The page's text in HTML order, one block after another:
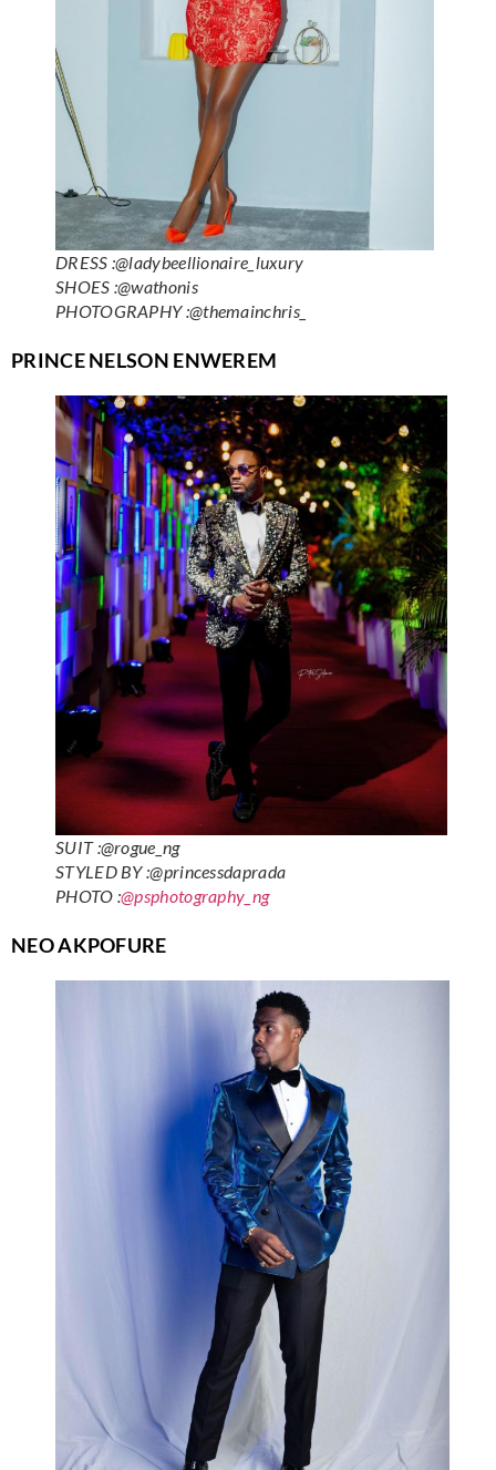
DRESS :@ladybeellionaire_luxury
SHOES :@wathonis
PHOTOGRAPHY :@themainchris_
PRINCE NELSON ENWEREM
SUIT :@rogue_ng
STYLED BY :@princessdaprada
PHOTO :@psphotography_ng
NEO AKPOFURE